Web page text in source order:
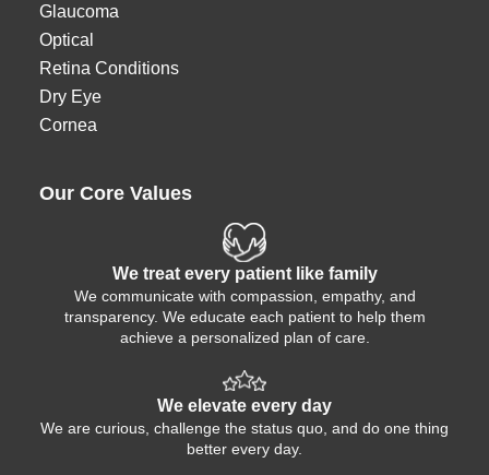
Glaucoma
Optical
Retina Conditions
Dry Eye
Cornea
Our Core Values
We treat every patient like family
We communicate with compassion, empathy, and
transparency. We educate each patient to help them
achieve a personalized plan of care.
We elevate every day
We are curious, challenge the status quo, and do one thing
better every day.